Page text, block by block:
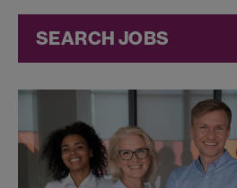
SEARCH JOBS
Corporate
Jobs atJazz